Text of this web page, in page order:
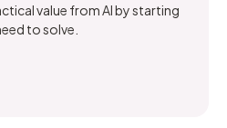
value from AI by starting
to solve.